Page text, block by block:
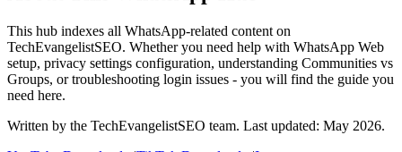
This hub indexes all WhatsApp-related content on
TechEvangelistSEO. Whether you need help with WhatsApp Web
setup, privacy settings configuration, understanding Communities vs
Groups, or troubleshooting login issues - you will find the guide you
need here.
Written by the TechEvangelistSEO team. Last updated: May 2026.